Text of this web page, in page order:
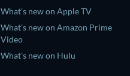
What's new on Apple TV
What's new on Amazon Prime
Video
What's new on Hulu